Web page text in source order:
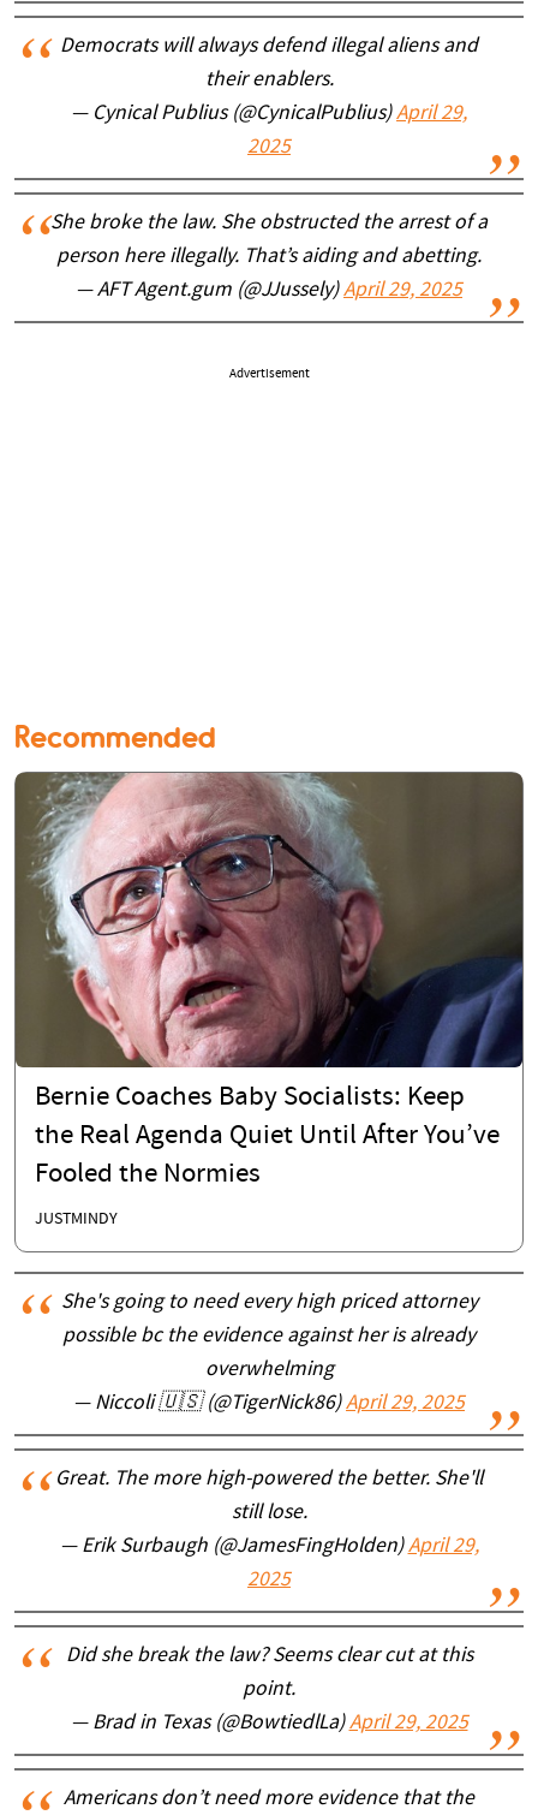
Democrats will always defend illegal aliens and
their enablers.
— Cynical Publius (@CynicalPublius)April 29,
2025
She broke the law. She obstructed the arrest of a
person here illegally. That’s aiding and abetting.
— AFT Agent.gum (@JJussely)April 29, 2025
Advertisement
Recommended
Bernie Coaches Baby Socialists: Keep
the Real Agenda Quiet Until After You’ve
Fooled the Normies
JUSTMINDY
She's going to need every high priced attorney
possible bc the evidence against her is already
overwhelming
— Niccoli 🇺🇸 (@TigerNick86)April 29, 2025
Great. The more high-powered the better. She'll
still lose.
— Erik Surbaugh (@JamesFingHolden)April 29,
2025
Did she break the law? Seems clear cut at this
point.
— Brad in Texas (@BowtiedlLa)April 29, 2025
Americans don’t need more evidence that the